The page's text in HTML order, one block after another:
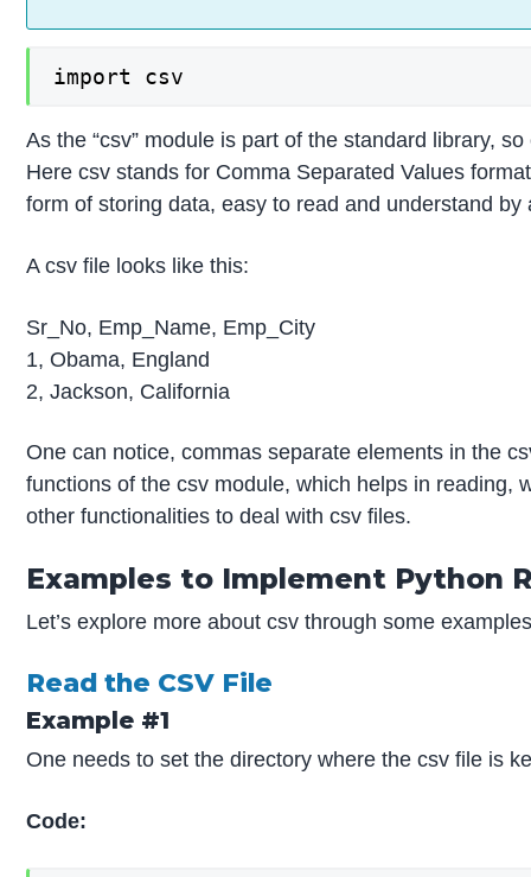
import csv
As the “csv” module is part of the standard library,
Here csv stands for Comma Separated Values
form of storing data, easy to read and understand by
A csv file looks like this:
Sr_No, Emp_Name, Emp_City
1, Obama, England
2, Jackson, California
One can notice, commas separate elements in the
functions of the csv module, which helps in reading,
other functionalities to deal with csv files.
Examples to Implement Python
Let’s explore more about csv through some
Read the CSV File
Example #1
One needs to set the directory where the csv file is
Code: